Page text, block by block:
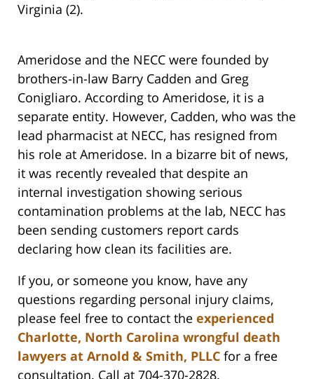
Virginia (2).
Ameridose and the NECC were founded by
brothers-in-law Barry Cadden and Greg
Conigliaro. According to Ameridose, it is a
separate entity. However, Cadden, who was the
lead pharmacist at NECC, has resigned from
his role at Ameridose. In a bizarre bit of news,
it was recently revealed that despite an
internal investigation showing serious
contamination problems at the lab, NECC has
been sending customers report cards
declaring how clean its facilities are.
If you, or someone you know, have any
questions regarding personal injury claims,
please feel free to contact the experienced
Charlotte, North Carolina wrongful death
lawyers at Arnold & Smith, PLLC for a free
consultation. Call at 704-370-2828.